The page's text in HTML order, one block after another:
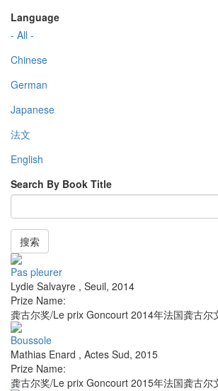
Language
- All -
Chinese
German
Japanese
法文
English
Search By Book Title
搜索
Pas pleurer
Lydie Salvayre , Seuil, 2014
Prize Name:
龚古尔奖/Le prix Goncourt 2014年法国龚古尔
Boussole
Mathias Enard , Actes Sud, 2015
Prize Name:
龚古尔奖/Le prix Goncourt 2015年法国龚古尔